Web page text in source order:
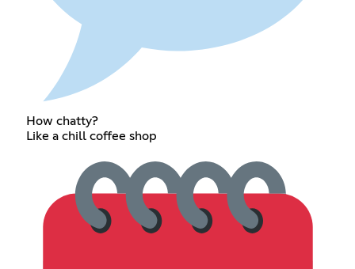
How chatty?
Like a chill coffee shop